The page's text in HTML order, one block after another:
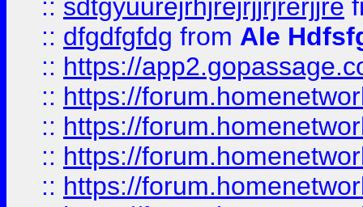
:: sdtgyuurejrhjrejrjjrjrerjjre
:: dfgdfgfdg from Ale
:: https://
:: https://
:: https://
:: https://
:: https://